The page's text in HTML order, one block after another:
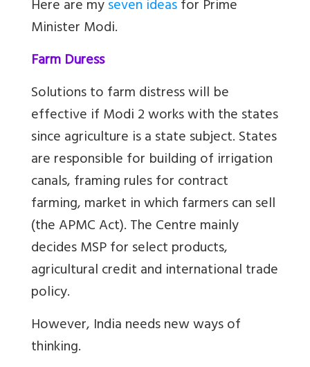
Here are myseven ideasfor Prime
Minister Modi.
Farm Duress
Solutions to farm distress will be
effective if Modi 2 works with the states
since agriculture is a state subject. States
are responsible for building of irrigation
canals, framing rules for contract
farming, market in which farmers can sell
(the APMC Act). The Centre mainly
decides MSP for select products,
agricultural credit and international trade
policy.
However, India needs new ways of
thinking.